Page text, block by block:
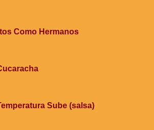
Como Hermanos
Sube (salsa)